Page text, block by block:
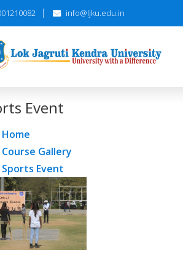
info@ljku.edu.in
Event
Home
Course Gallery
Sports Event